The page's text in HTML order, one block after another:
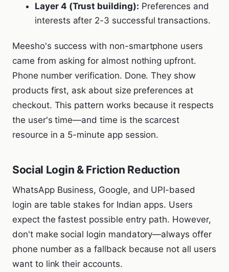
Layer 4 (Trust building): Preferences and
interests after 2-3 successful transactions.
Meesho's success with non-smartphone users
came from asking for almost nothing upfront.
Phone number verification. Done. They show
products first, ask about size preferences at
checkout. This pattern works because it respects
the user's time—and time is the scarcest
resource in a 5-minute app session.
Social Login & Friction Reduction
WhatsApp Business, Google, and UPI-based
login are table stakes for Indian apps. Users
expect the fastest possible entry path. However,
don't make social login mandatory—always offer
phone number as a fallback because not all users
want to link their accounts.